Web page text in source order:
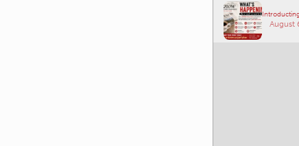
August